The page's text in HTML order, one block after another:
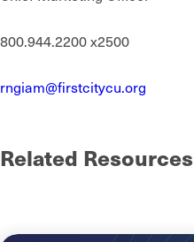
800.944.2200 x2500
rngiam@firstcitycu.org
Related Resources